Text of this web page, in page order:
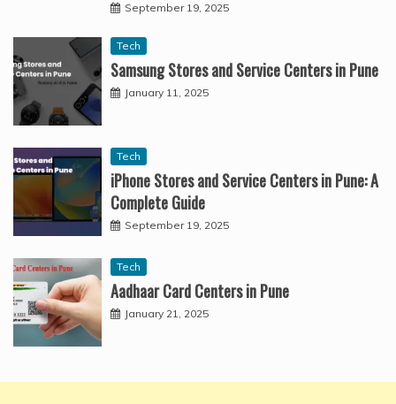
September 19, 2025
Tech
Samsung Stores and Service Centers in Pune
January 11, 2025
Tech
iPhone Stores and Service Centers in Pune: A
Complete Guide
September 19, 2025
Tech
Aadhaar Card Centers in Pune
January 21, 2025